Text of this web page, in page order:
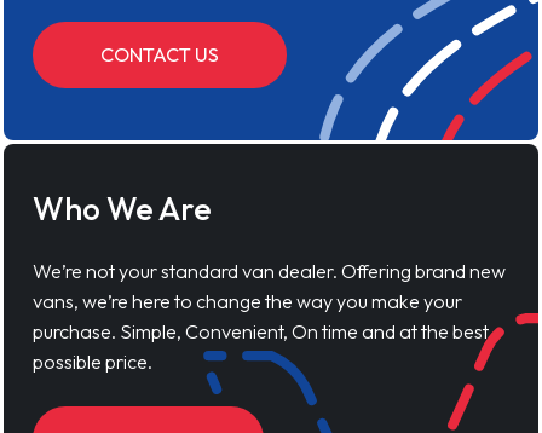
CONTACT US
Who We Are
We’re not your standard van dealer. Offering brand new
vans, we’re here to change the way you make your
purchase. Simple, Convenient, On time and at the best
possible price.